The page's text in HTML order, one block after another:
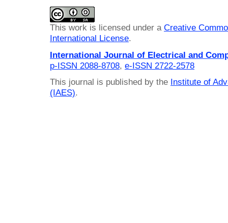
This work is licensed under a Creative
International License.
International Journal of Electrical and
p-ISSN 2088-8708, e-ISSN 2722-2578
This journal is published by the Institute of
(IAES).